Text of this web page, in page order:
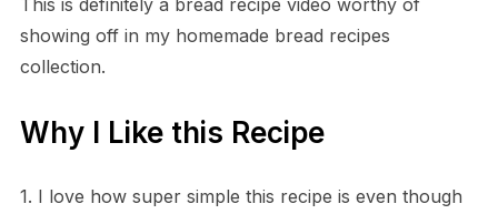
showing off in my homemade bread recipes
collection.
Why I Like this Recipe
1. I love how super simple this recipe is even though